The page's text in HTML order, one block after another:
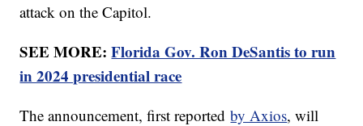
attack on the Capitol.
SEE MORE:Florida Gov. Ron DeSantis to run
in 2024 presidential race
The announcement, first reportedby Axios, will